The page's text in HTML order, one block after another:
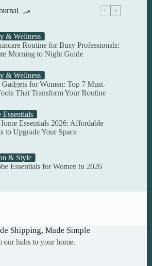
& Wellness
Routine for Busy Professionals:
Morning to Night Guide
& Wellness
Gadgets for Women: Top 7 Must-
That Transform Your Routine
Essentials
Essentials 2026: Affordable
to Upgrade Your Space
& Style
Essentials for Women in 2026
Shipping, Made Simple
our hubs to your home.